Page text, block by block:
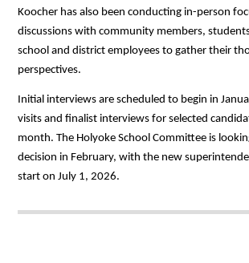
Koocher has also been conducting in-person
discussions with community members,
school and district employees to gather their
perspectives.
Initial interviews are scheduled to begin in
visits and finalist interviews for selected
month. The Holyoke School Committee is
decision in February, with the new
start on July 1, 2026.